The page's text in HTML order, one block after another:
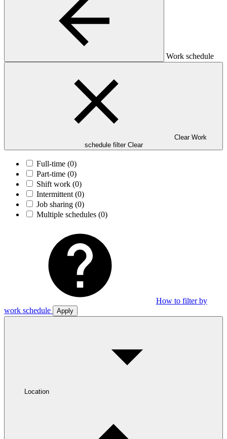
Work schedule
Clear Work
schedule filter Clear
Full-time (0)
Part-time (0)
Shift work (0)
Intermittent (0)
Job sharing (0)
Multiple schedules (0)
How to filter by
work schedule
Apply
Location